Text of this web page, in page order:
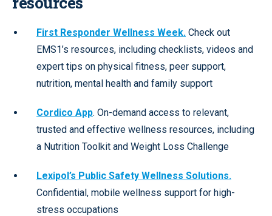
First Responder Wellness Week. Check out
EMS1’s resources, including checklists, videos and
expert tips on physical fitness, peer support,
nutrition, mental health and family support
Cordico App. On-demand access to relevant,
trusted and effective wellness resources, including
a Nutrition Toolkit and Weight Loss Challenge
Lexipol’s Public Safety Wellness Solutions.
Confidential, mobile wellness support for high-
stress occupations